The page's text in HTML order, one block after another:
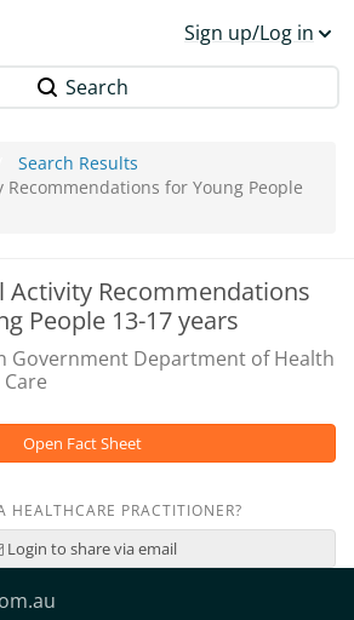
Sign up/Log in
Search
Search Results
Recommendations for Young People
Activity Recommendations
People 13-17 years
Government Department of Health
Open Fact Sheet
HEALTHCARE PRACTITIONER?
Login to share via email